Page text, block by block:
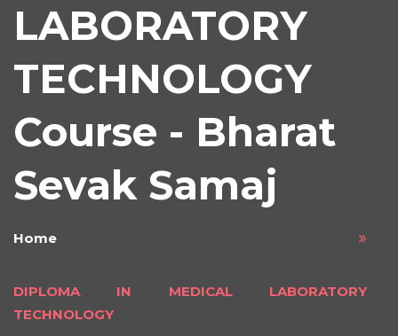
LABORATORY
TECHNOLOGY
Course - Bharat
Sevak Samaj
Home
DIPLOMA IN MEDICAL LABORATORY
TECHNOLOGY